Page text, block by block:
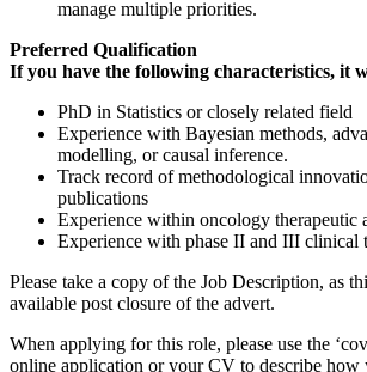
manage multiple priorities.
Preferred Qualification
If you have the following characteristics, it
PhD in Statistics or closely related field
Experience with Bayesian methods,
modelling, or causal inference.
Track record of methodological
publications
Experience within oncology therapeutic
Experience with phase II and III clinical
Please take a copy of the Job Description, as
available post closure of the advert.
When applying for this role, please use the
online application or your CV to describe how